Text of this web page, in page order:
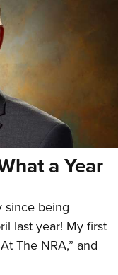
a Year
since being
last year! My first
The NRA,” and